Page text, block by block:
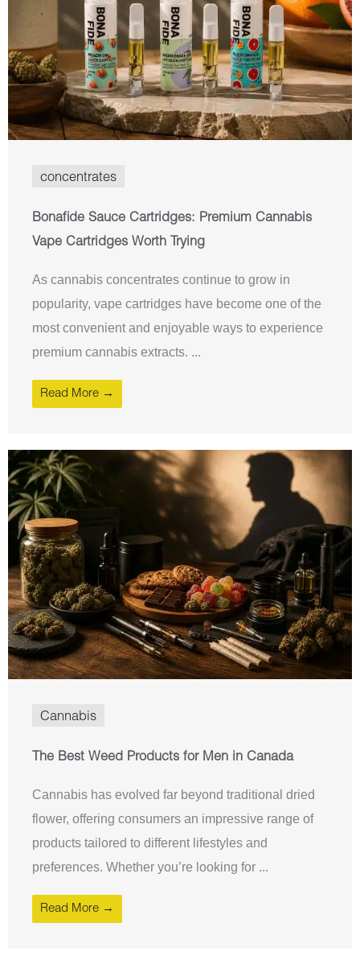
concentrates
Bonafide Sauce Cartridges: Premium Cannabis
Vape Cartridges Worth Trying
As cannabis concentrates continue to grow in
popularity, vape cartridges have become one of the
most convenient and enjoyable ways to experience
premium cannabis extracts. ...
Read More →
Cannabis
The Best Weed Products for Men in Canada
Cannabis has evolved far beyond traditional dried
flower, offering consumers an impressive range of
products tailored to different lifestyles and
preferences. Whether you’re looking for ...
Read More →